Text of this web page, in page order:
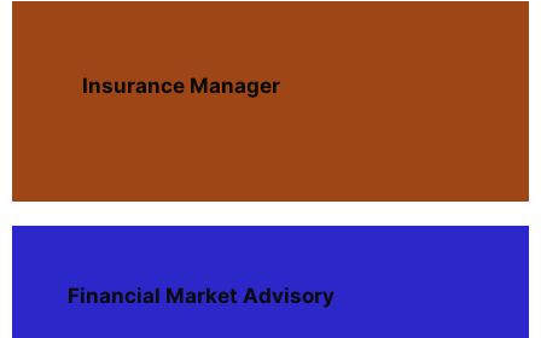
Insurance Manager
Financial Market Advisory